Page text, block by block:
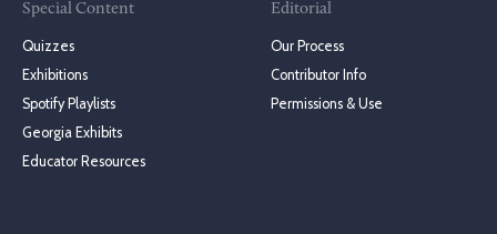
Special Content
Quizzes
Exhibitions
Spotify Playlists
Georgia Exhibits
Educator Resources
Editorial
Our Process
Contributor Info
Permissions & Use